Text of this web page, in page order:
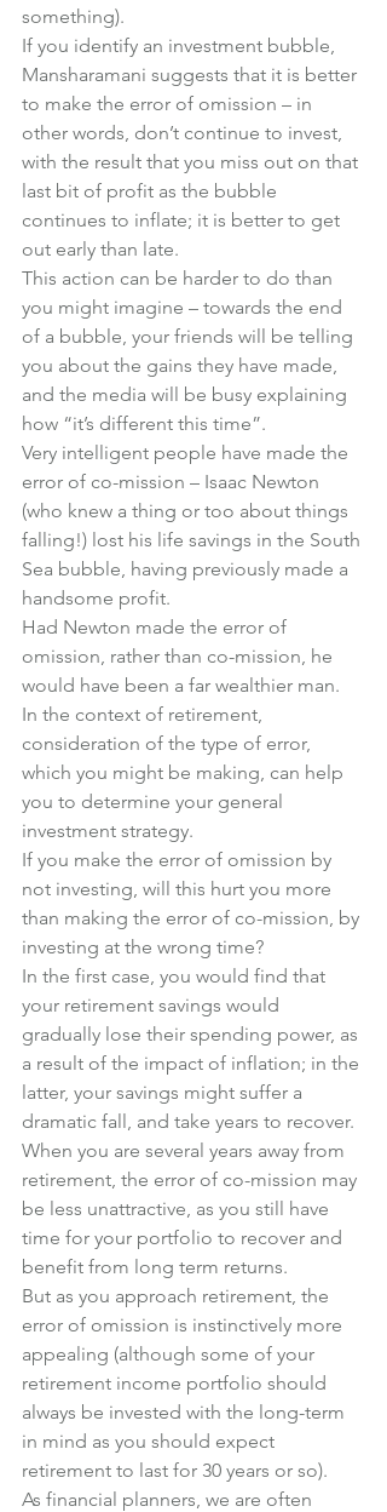
something).
If you identify an investment bubble,
Mansharamani suggests that it is better
to make the error of omission – in
other words, don’t continue to invest,
with the result that you miss out on that
last bit of profit as the bubble
continues to inflate; it is better to get
out early than late.
This action can be harder to do than
you might imagine – towards the end
of a bubble, your friends will be telling
you about the gains they have made,
and the media will be busy explaining
how “it’s different this time”.
Very intelligent people have made the
error of co-mission – Isaac Newton
(who knew a thing or too about things
falling!) lost his life savings in the South
Sea bubble, having previously made a
handsome profit.
Had Newton made the error of
omission, rather than co-mission, he
would have been a far wealthier man.
In the context of retirement,
consideration of the type of error,
which you might be making, can help
you to determine your general
investment strategy.
If you make the error of omission by
not investing, will this hurt you more
than making the error of co-mission, by
investing at the wrong time?
In the first case, you would find that
your retirement savings would
gradually lose their spending power, as
a result of the impact of inflation; in the
latter, your savings might suffer a
dramatic fall, and take years to recover.
When you are several years away from
retirement, the error of co-mission may
be less unattractive, as you still have
time for your portfolio to recover and
benefit from long term returns.
But as you approach retirement, the
error of omission is instinctively more
appealing (although some of your
retirement income portfolio should
always be invested with the long-term
in mind as you should expect
retirement to last for 30 years or so).
As financial planners, we are often